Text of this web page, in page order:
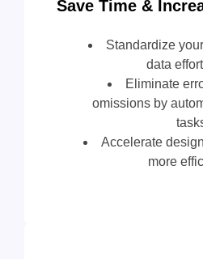
Save Time &
Standardize
data
Eliminate
omissions by
Accelerate
more